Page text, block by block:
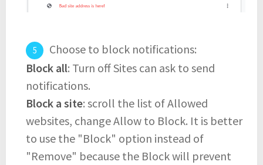
Choose to block notifications:
Block all: Turn off Sites can ask to send
notifications.
Block a site: scroll the list of Allowed
websites, change Allow to Block. It is better
to use the "Block" option instead of
"Remove" because the Block will prevent